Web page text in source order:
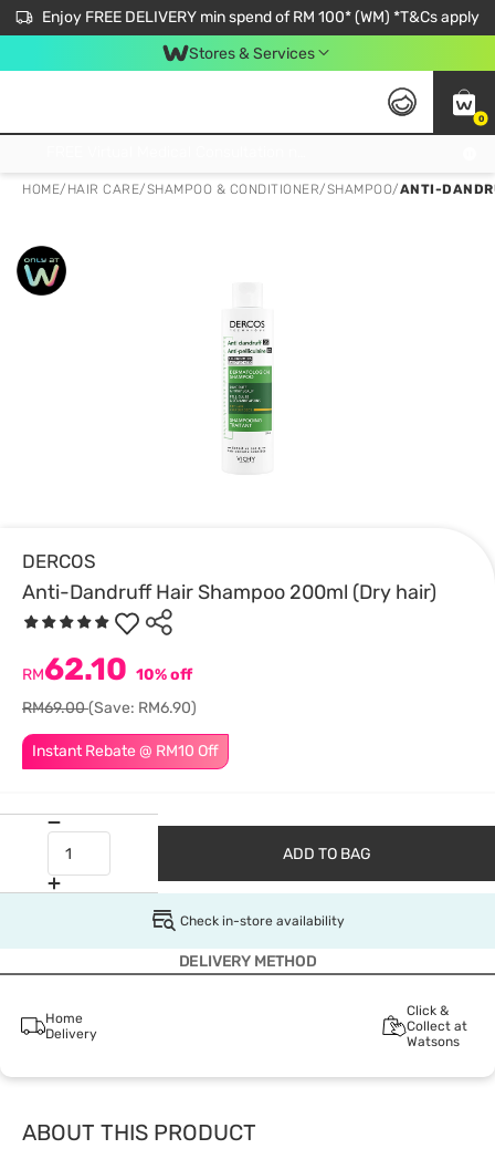
Enjoy FREE DELIVERY min spend of RM 100* (WM) *T&Cs apply
Stores & Services
0
HOME/ HAIR CARE/SHAMPOO & CONDITIONER/SHAMPOO/ANTI-
DERCOS
Anti-Dandruff Hair Shampoo 200ml (Dry hair)
Instant Rebate @ RM10 Off
RM62.10 10% off
RM69.00(Save: RM6.90)
ADD TO BAG
Check in-store availability
DELIVERY METHOD
Home
Delivery
Click &
Collect at
Watsons
ABOUT THIS PRODUCT